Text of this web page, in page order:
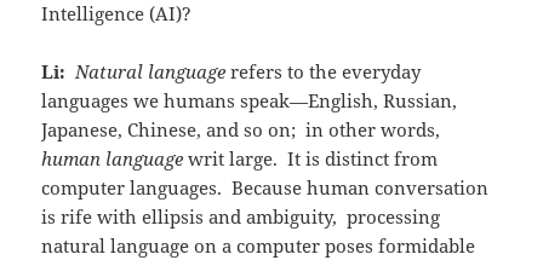
Intelligence (AI)?
Li: Natural language refers to the everyday
languages we humans speak—English, Russian,
Japanese, Chinese, and so on; in other words,
human language writ large. It is distinct from
computer languages. Because human conversation
is rife with ellipsis and ambiguity, processing
natural language on a computer poses formidable